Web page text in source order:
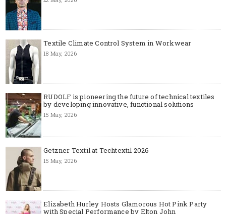
Textile Climate Control System in Workwear
18 May, 2026
RUDOLF is pioneering the future of technical textiles
by developing innovative, functional solutions
15 May, 2026
Getzner Textil at Techtextil 2026
15 May, 2026
Elizabeth Hurley Hosts Glamorous Hot Pink Party
with Special Performance by Elton John